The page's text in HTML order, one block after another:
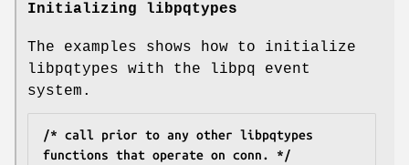
Initializing libpqtypes
The examples shows how to initialize
libpqtypes with the libpq event
system.
/* call prior to any other libpqtypes
functions that operate on conn. */